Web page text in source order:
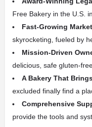
Free Bakery in the U.S.
Fast-Growing
skyrocketing, fueled by
Mission-Driven
delicious, safe gluten-
A Bakery That
excluded finally find a
Comprehensive
provide the tools and